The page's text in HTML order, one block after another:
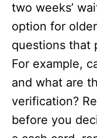
two weeks’
option for
questions that
For example,
and what are
verification?
before you